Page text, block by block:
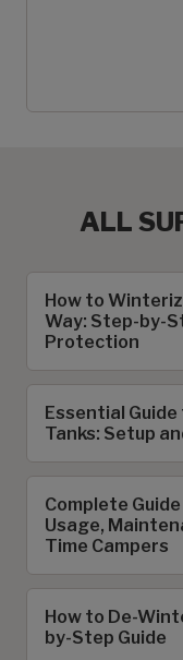
ALL
How to
Way: Step-by-
Protection
Essential Guide
Tanks: Setup
Complete
Usage,
Time Campers
How to De-
by-Step Guide